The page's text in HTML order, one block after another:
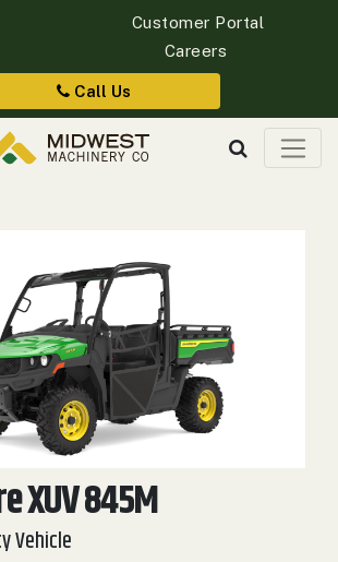
Customer Portal
Careers
Call Us
XUV 845M
Vehicle